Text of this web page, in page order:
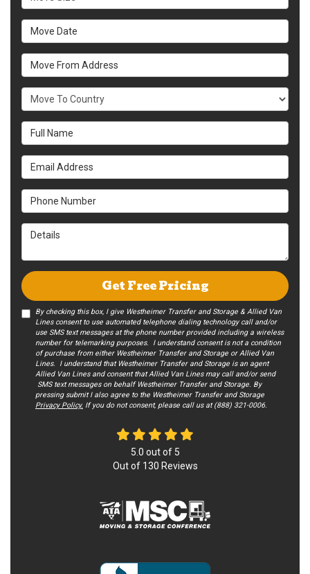
Move Date
Move From Address
What Country Are You Moving To?
Full Name
Email Address
Phone Number
Details
Get Free Pricing
By checking this box, I give Westheimer Transfer and Storage & Allied Van
Lines consent to use automated telephone dialing technology call and/or
use SMS text messages at the phone number provided including a wireless
number for telemarking purposes. I understand consent is not a condition
of purchase from either Westheimer Transfer and Storage or Allied Van
Lines. I understand that Westheimer Transfer and Storage is an agent
Allied Van Lines and consent that Allied Van Lines may call and/or send
SMS text messages on behalf Westheimer Transfer and Storage. By
pressing submit I also agree to the Westheimer Transfer and Storage
Privacy Policy. If you do not c​onsent, please call us at (888) 321-0006.
5.0 out of 5
Out of 130 Reviews